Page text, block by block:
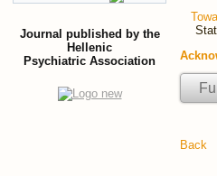
Journal published by the
Hellenic
Psychiatric Association
Back